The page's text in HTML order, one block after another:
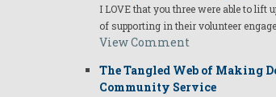
I LOVE that you three were able to
of supporting in their volunteer
View Comment
The Tangled Web of Making
Community Service